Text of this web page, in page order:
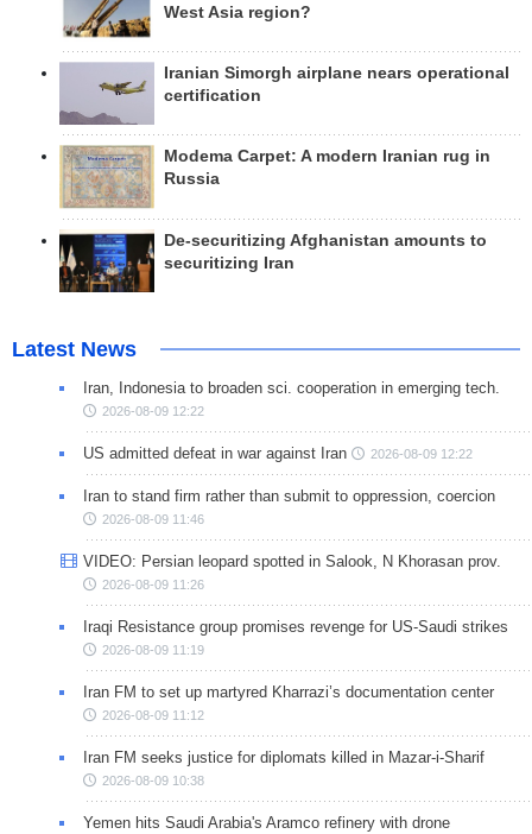
West Asia region?
Iranian Simorgh airplane nears operational
certification
Modema Carpet: A modern Iranian rug in
Russia
De-securitizing Afghanistan amounts to
securitizing Iran
Latest News
Iran, Indonesia to broaden sci. cooperation in emerging tech.
2026-08-09 12:22
US admitted defeat in war against Iran 2026-08-09 12:22
Iran to stand firm rather than submit to oppression, coercion
2026-08-09 11:46
VIDEO: Persian leopard spotted in Salook, N Khorasan prov.
2026-08-09 11:26
Iraqi Resistance group promises revenge for US-Saudi strikes
2026-08-09 11:19
Iran FM to set up martyred Kharrazi’s documentation center
2026-08-09 11:12
Iran FM seeks justice for diplomats killed in Mazar-i-Sharif
2026-08-09 10:38
Yemen hits Saudi Arabia's Aramco refinery with drone